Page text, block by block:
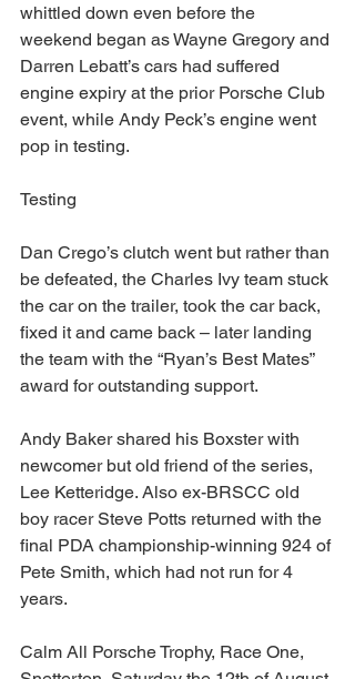
whittled down even before the
weekend began as Wayne Gregory and
Darren Lebatt’s cars had suffered
engine expiry at the prior Porsche Club
event, while Andy Peck’s engine went
pop in testing.
Testing
Dan Crego’s clutch went but rather than
be defeated, the Charles Ivy team stuck
the car on the trailer, took the car back,
fixed it and came back – later landing
the team with the “Ryan’s Best Mates”
award for outstanding support.
Andy Baker shared his Boxster with
newcomer but old friend of the series,
Lee Ketteridge. Also ex-BRSCC old
boy racer Steve Potts returned with the
final PDA championship-winning 924 of
Pete Smith, which had not run for 4
years.
Calm All Porsche Trophy, Race One,